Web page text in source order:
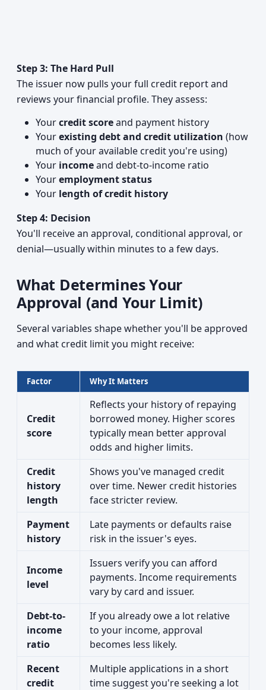
Step 3: The Hard Pull
The issuer now pulls your full credit report and
reviews your financial profile. They assess:
Yourcredit scoreand payment history
Yourexisting debt and credit utilization (how
much of your available credit you're using)
Your incomeand debt-to-income ratio
Youremployment status
Your length of credit history
Step 4: Decision
You'll receive an approval, conditional approval, or
denial—usually within minutes to a few days.
What Determines Your
Approval (and Your Limit)
Several variables shape whether you'll be approved
and what credit limit you might receive:
Factor Why It Matters
Credit
score
Reflects your history of repaying
borrowed money. Higher scores
typically mean better approval
odds and higher limits.
Credit
history
length
Shows you've managed credit
over time. Newer credit histories
face stricter review.
Payment
history
Late payments or defaults raise
risk in the issuer's eyes.
Income
level
Issuers verify you can afford
payments. Income requirements
vary by card and issuer.
Debt-to-
income
ratio
If you already owe a lot relative
to your income, approval
becomes less likely.
Recent
credit
Multiple applications in a short
time suggest you're seeking a lot